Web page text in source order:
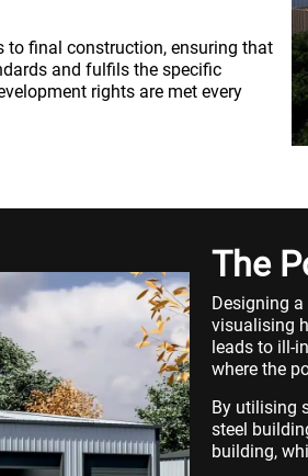
to final construction, ensuring that
and fulfils the specific
rights are met every
The
Designing
visualising
leads to ill-
where the
By utilising
steel
building,